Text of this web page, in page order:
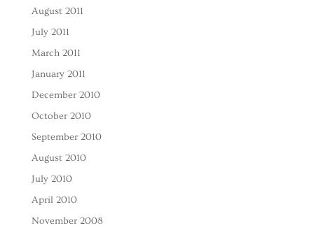
August 2011
July 2011
March 2011
January 2011
December 2010
October 2010
September 2010
August 2010
July 2010
April 2010
November 2008